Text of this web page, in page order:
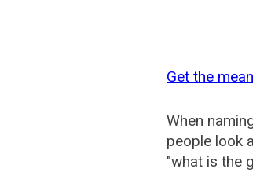
Get the
When
people look
"what is the